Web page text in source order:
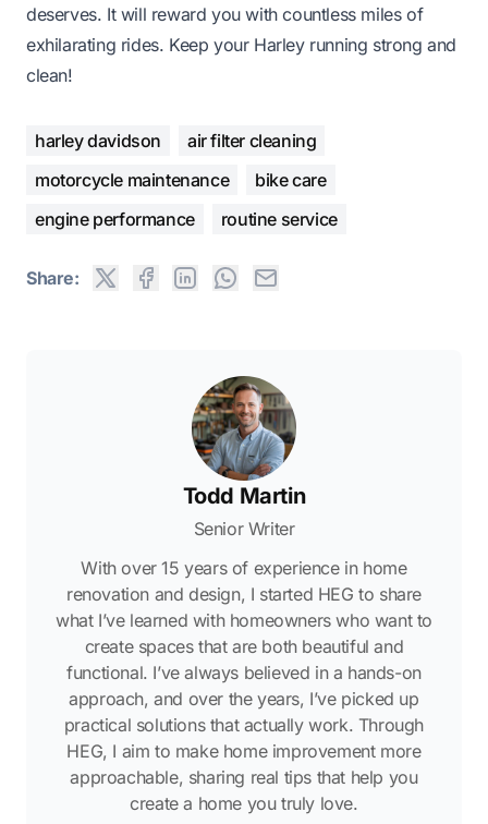
deserves. It will reward you with countless miles of
exhilarating rides. Keep your Harley running strong and
clean!
harley davidson
air filter cleaning
motorcycle maintenance
bike care
engine performance
routine service
Share:
Todd Martin
Senior Writer
With over 15 years of experience in home
renovation and design, I started HEG to share
what I’ve learned with homeowners who want to
create spaces that are both beautiful and
functional. I’ve always believed in a hands-on
approach, and over the years, I’ve picked up
practical solutions that actually work. Through
HEG, I aim to make home improvement more
approachable, sharing real tips that help you
create a home you truly love.